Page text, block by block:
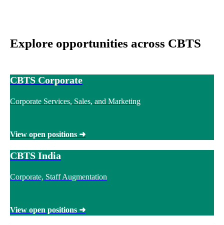
Explore opportunities across CBTS
CBTS Corporate
Corporate Services, Sales, and Marketing
View open positions ➜
CBTS India
Corporate, Staff Augmentation
View open positions ➜